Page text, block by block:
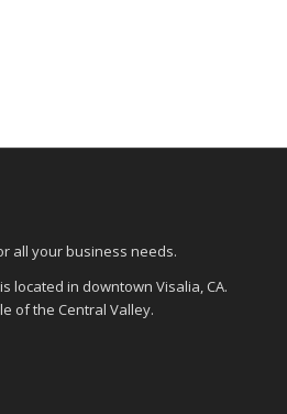
all your business needs.
located in downtown Visalia, CA.
of the Central Valley.